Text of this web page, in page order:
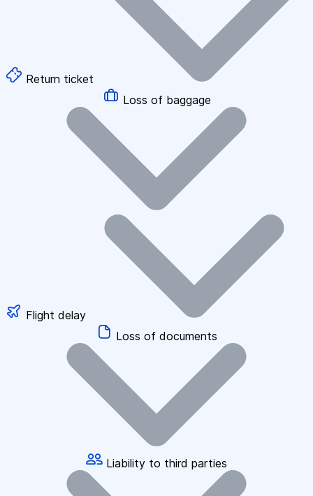
Return ticket
Loss of baggage
Flight delay
Loss of documents
Liability to third parties